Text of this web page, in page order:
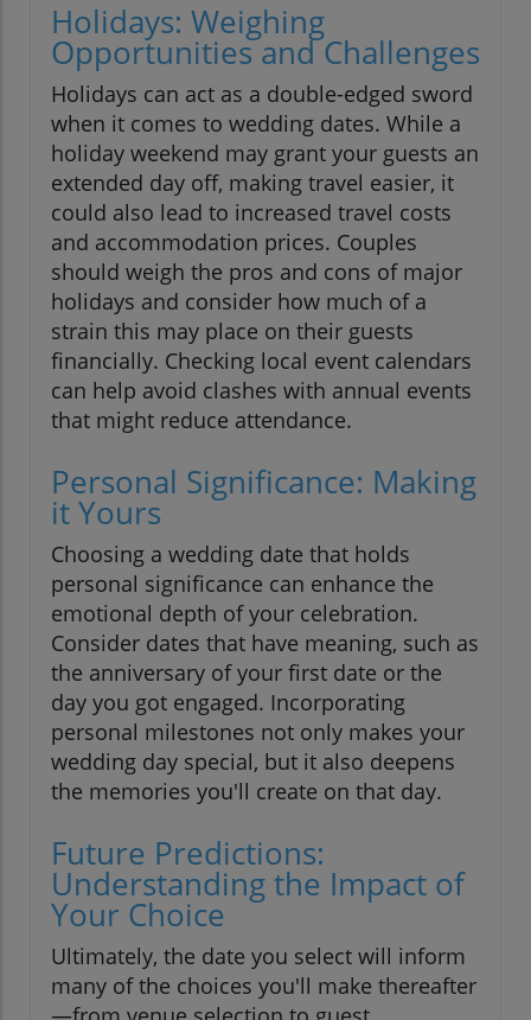
Holidays: Weighing
Opportunities and Challenges
Holidays can act as a double-edged sword
when it comes to wedding dates. While a
holiday weekend may grant your guests an
extended day off, making travel easier, it
could also lead to increased travel costs
and accommodation prices. Couples
should weigh the pros and cons of major
holidays and consider how much of a
strain this may place on their guests
financially. Checking local event calendars
can help avoid clashes with annual events
that might reduce attendance.
Personal Significance: Making
it Yours
Choosing a wedding date that holds
personal significance can enhance the
emotional depth of your celebration.
Consider dates that have meaning, such as
the anniversary of your first date or the
day you got engaged. Incorporating
personal milestones not only makes your
wedding day special, but it also deepens
the memories you'll create on that day.
Future Predictions:
Understanding the Impact of
Your Choice
Ultimately, the date you select will inform
many of the choices you'll make thereafter